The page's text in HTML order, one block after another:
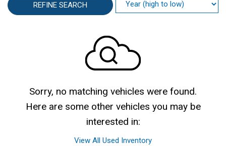
REFINE SEARCH
Sorry, no matching vehicles were found.
Here are some other vehicles you may be
interested in:
View All Used Inventory